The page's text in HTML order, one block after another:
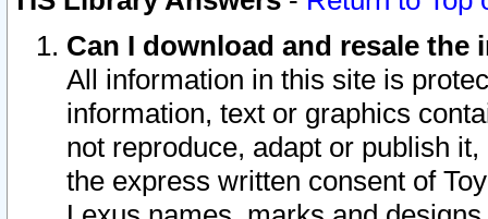
Can I download and resale
All information in this site is
information, text or graphics
not reproduce, adapt or publish
the express written consent of